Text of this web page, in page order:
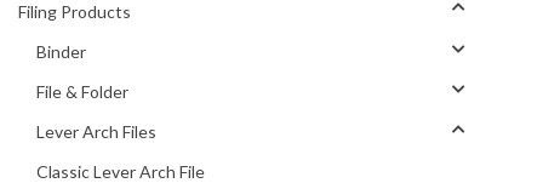
Filing Products
Binder
File & Folder
Lever Arch Files
Classic Lever Arch File